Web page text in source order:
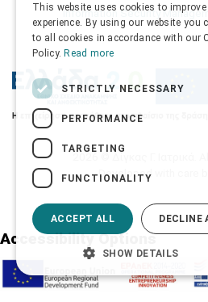
Information Security
2026 © Δίγκας Γ. Ιατρικά.
Developed with care by
Accessibility Options
Adjust font size
This website uses cookies to improve
experience. By using our website you
to all cookies in accordance with our
Policy. Read more
STRICTLY NECESSARY
PERFORMANCE
TARGETING
FUNCTIONALITY
ACCEPT ALL DECLINE
SHOW DETAILS